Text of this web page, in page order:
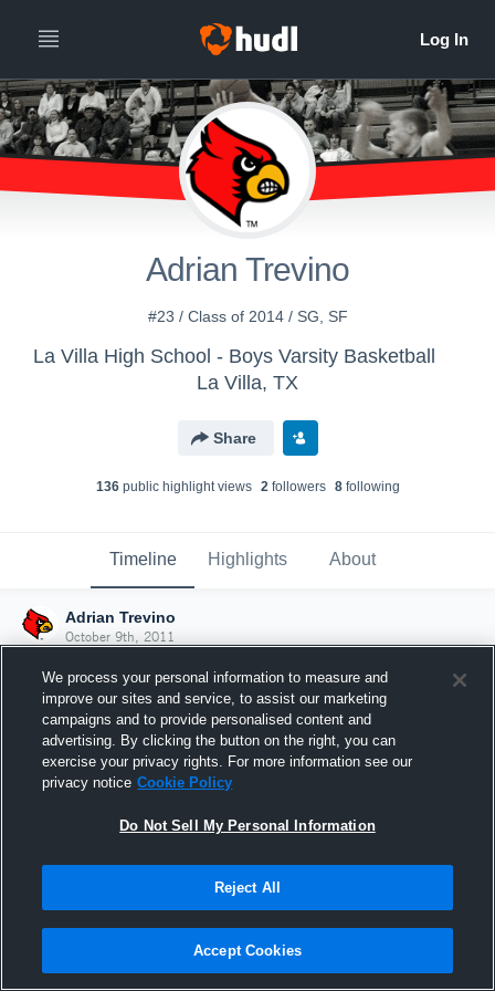
Adrian Trevino
#23 / Class of 2014 / SG, SF
La Villa High School - Boys Varsity Basketball
La Villa, TX
Share
136public highlight views 2followers 8following
Timeline Highlights About
Adrian Trevino
October 9th, 2011
Joined Hudl
9 October 2011
We process your personal information to measure and
improve our sites and service, to assist our marketing
campaigns and to provide personalised content and
advertising. By clicking the button on the right, you can
exercise your privacy rights. For more information see our
privacy notice Cookie Policy
Do Not Sell My Personal Information
Reject All
Accept Cookies